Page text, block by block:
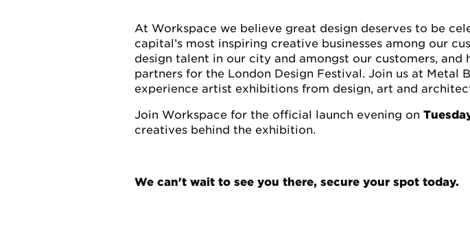
At Workspace we believe great design deserves to be
capital’s most inspiring creative businesses among our
design talent in our city and amongst our customers,
partners for the London Design Festival. Join us at Metal
experience artist exhibitions from design, art and
Join Workspace for the official launch evening on
creatives behind the exhibition.
We can't wait to see you there, secure your spot today.